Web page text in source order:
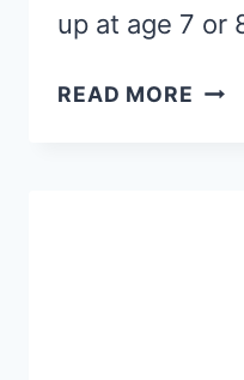
up at age 7 or
READ MORE 7